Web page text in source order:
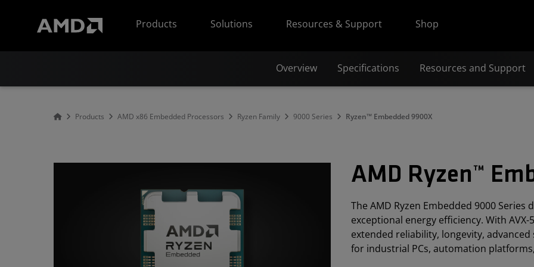
Products
Solutions Resources & Support Shop
Overview Specifications Resources and Support
Products AMD x86 Embedded Processors Ryzen Family 9000 Series Ryzen™ Embedded 9900X
AMD Ryzen™
The AMD Ryzen Embedded 9000
exceptional energy efficiency. With
extended reliability, longevity,
for industrial PCs, automation